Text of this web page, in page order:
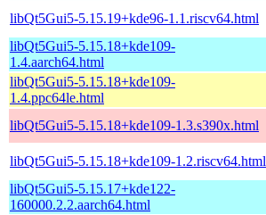
libQt5Gui5-5.15.19+kde96-1.1.riscv64.html
libQt5Gui5-5.15.18+kde109-
1.4.aarch64.html
libQt5Gui5-5.15.18+kde109-
1.4.ppc64le.html
libQt5Gui5-5.15.18+kde109-1.3.s390x.html
libQt5Gui5-5.15.18+kde109-1.2.riscv64.html
libQt5Gui5-5.15.17+kde122-
160000.2.2.aarch64.html